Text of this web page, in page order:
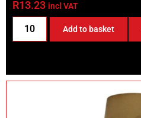
R13.23 incl VAT
Add to basket